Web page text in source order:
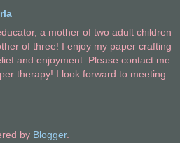
a mother of two adult children
of three! I enjoy my paper crafting
and enjoyment. Please contact me
therapy! I look forward to meeting
by Blogger.